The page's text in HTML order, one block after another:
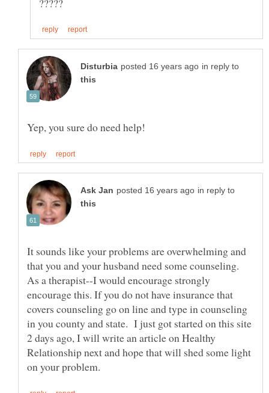
in reply to
in reply to
It sounds like your problems are overwhelming and
that you and your husband need some counseling.
As a therapist--I would encourage strongly
encourage this. If you do not have insurance that
covers counseling go on line and type in counseling
in you county and state. I just got started on this site
2 days ago, I will write an article on Healthy
Relationship next and hope that will shed some light